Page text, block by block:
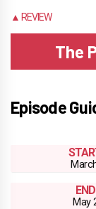
▲ REVIEW
The
Episode
May